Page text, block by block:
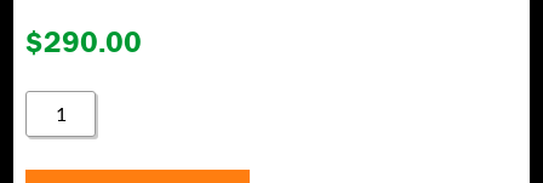
$290.00
RWP-
307SQ
QUANTITY